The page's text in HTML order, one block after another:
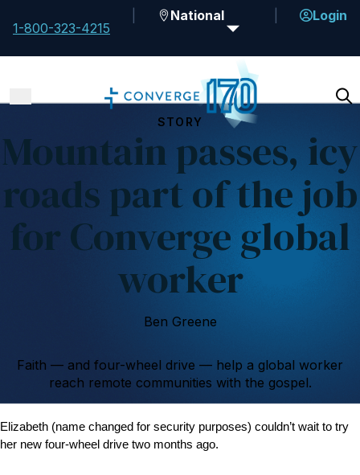
1-800-323-4215
National Login
STORY
Mountain passes, icy
roads part of the job
for Converge global
worker
Ben Greene
Faith — and four-wheel drive — help a global worker
reach remote communities with the gospel.
Elizabeth (name changed for security purposes) couldn’t wait to try
her new four-wheel drive two months ago.